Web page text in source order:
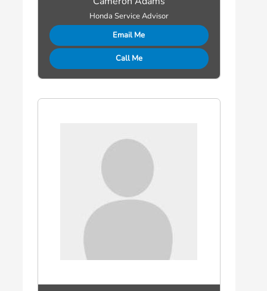
Honda Service Advisor
Email Me
Call Me